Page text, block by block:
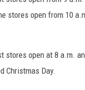
stores open from 10
stores open at 8 a.m.
Christmas Day.